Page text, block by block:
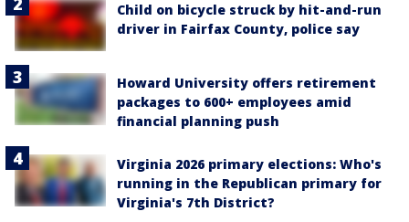
Child on bicycle struck by hit-and-run
driver in Fairfax County, police say
Howard University offers retirement
packages to 600+ employees amid
financial planning push
Virginia 2026 primary elections: Who's
running in the Republican primary for
Virginia's 7th District?